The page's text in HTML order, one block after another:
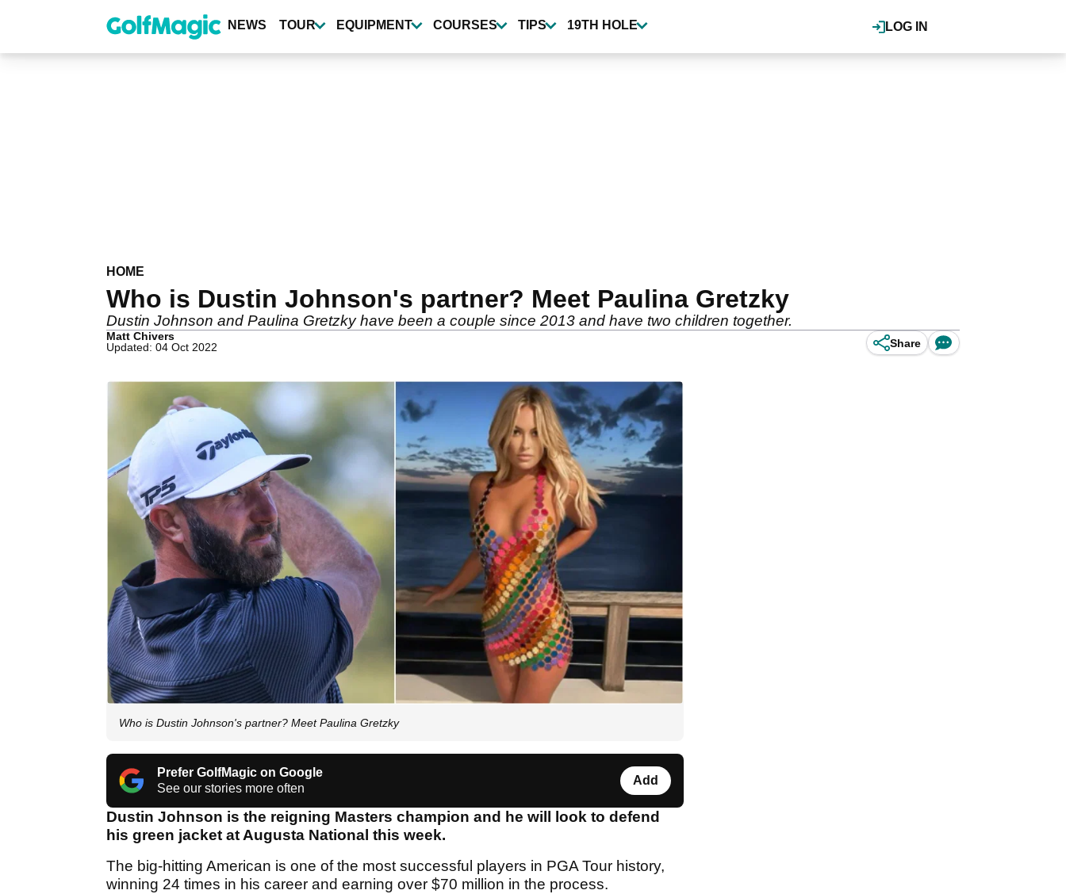
content
LOG IN
NEWS TOUR EQUIPMENT COURSES TIPS 19TH HOLE
HOME
Who is Dustin Johnson's partner? Meet Paulina Gretzky
Dustin Johnson and Paulina Gretzky have been a couple since 2013 and have two children together.
Matt Chivers
Updated: 04 Oct 2022
Share
Who is Dustin Johnson's partner? Meet Paulina Gretzky
Prefer GolfMagic on Google
See our stories more often
Add
Dustin Johnson is the reigning Masters champion and he will look to defend
his green jacket at Augusta National this week.
The big-hitting American is one of the most successful players in PGA Tour history,
winning 24 times in his career and earning over $70 million in the process.